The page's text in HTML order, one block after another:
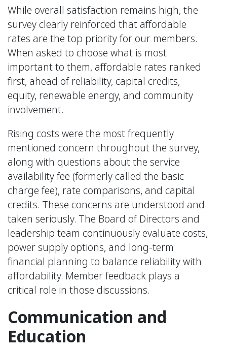
While overall satisfaction remains high, the
survey clearly reinforced that affordable
rates are the top priority for our members.
When asked to choose what is most
important to them, affordable rates ranked
first, ahead of reliability, capital credits,
equity, renewable energy, and community
involvement.
Rising costs were the most frequently
mentioned concern throughout the survey,
along with questions about the service
availability fee (formerly called the basic
charge fee), rate comparisons, and capital
credits. These concerns are understood and
taken seriously. The Board of Directors and
leadership team continuously evaluate costs,
power supply options, and long-term
financial planning to balance reliability with
affordability. Member feedback plays a
critical role in those discussions.
Communication and
Education